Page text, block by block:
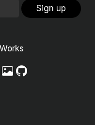
Sign up